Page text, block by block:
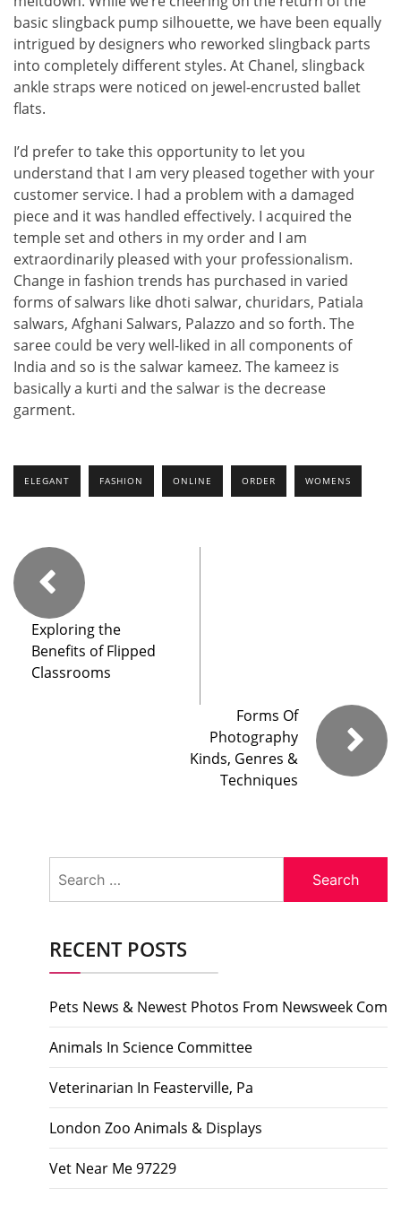
basic slingback pump silhouette, we have been equally
intrigued by designers who reworked slingback parts
into completely different styles. At Chanel, slingback
ankle straps were noticed on jewel-encrusted ballet
flats.
I’d prefer to take this opportunity to let you
understand that I am very pleased together with your
customer service. I had a problem with a damaged
piece and it was handled effectively. I acquired the
temple set and others in my order and I am
extraordinarily pleased with your professionalism.
Change in fashion trends has purchased in varied
forms of salwars like dhoti salwar, churidars, Patiala
salwars, Afghani Salwars, Palazzo and so forth. The
saree could be very well-liked in all components of
India and so is the salwar kameez. The kameez is
basically a kurti and the salwar is the decrease
garment.
ELEGANT FASHION ONLINE ORDER WOMENS
Exploring the
Benefits of Flipped
Classrooms
Forms Of
Photography
Kinds, Genres &
Techniques
for:
RECENT POSTS
Pets News & Newest Photos From Newsweek Com
Animals In Science Committee
Veterinarian In Feasterville, Pa
London Zoo Animals & Displays
Vet Near Me 97229